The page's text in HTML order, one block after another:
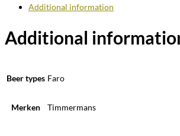
Additional information
Additional
Beer types Faro
Merken Timmermans